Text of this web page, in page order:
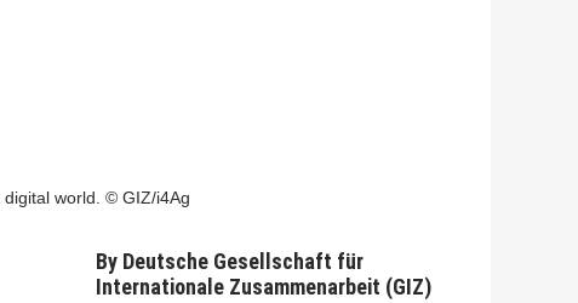
world. © GIZ/i4Ag
By Deutsche Gesellschaft für
Internationale Zusammenarbeit (GIZ)